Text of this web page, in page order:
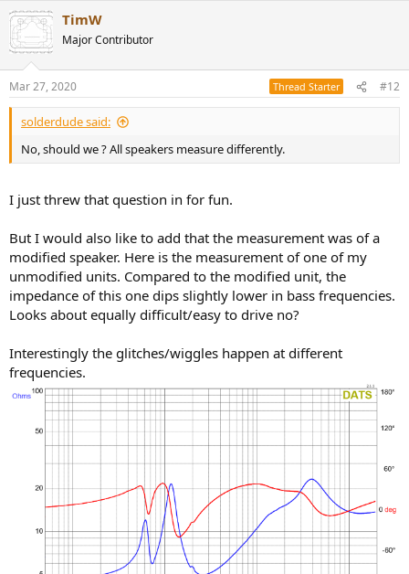
c
t
i
s
:
TimW
Major Contributor
Mar 27, 2020 Thread Starter #12
solderdude said:
No, should we ? All speakers measure differently.
I just threw that question in for fun.
But I would also like to add that the measurement was of a
modified speaker. Here is the measurement of one of my
unmodified units. Compared to the modified unit, the
impedance of this one dips slightly lower in bass frequencies.
Looks about equally difficult/easy to drive no?
Interestingly the glitches/wiggles happen at different
frequencies.